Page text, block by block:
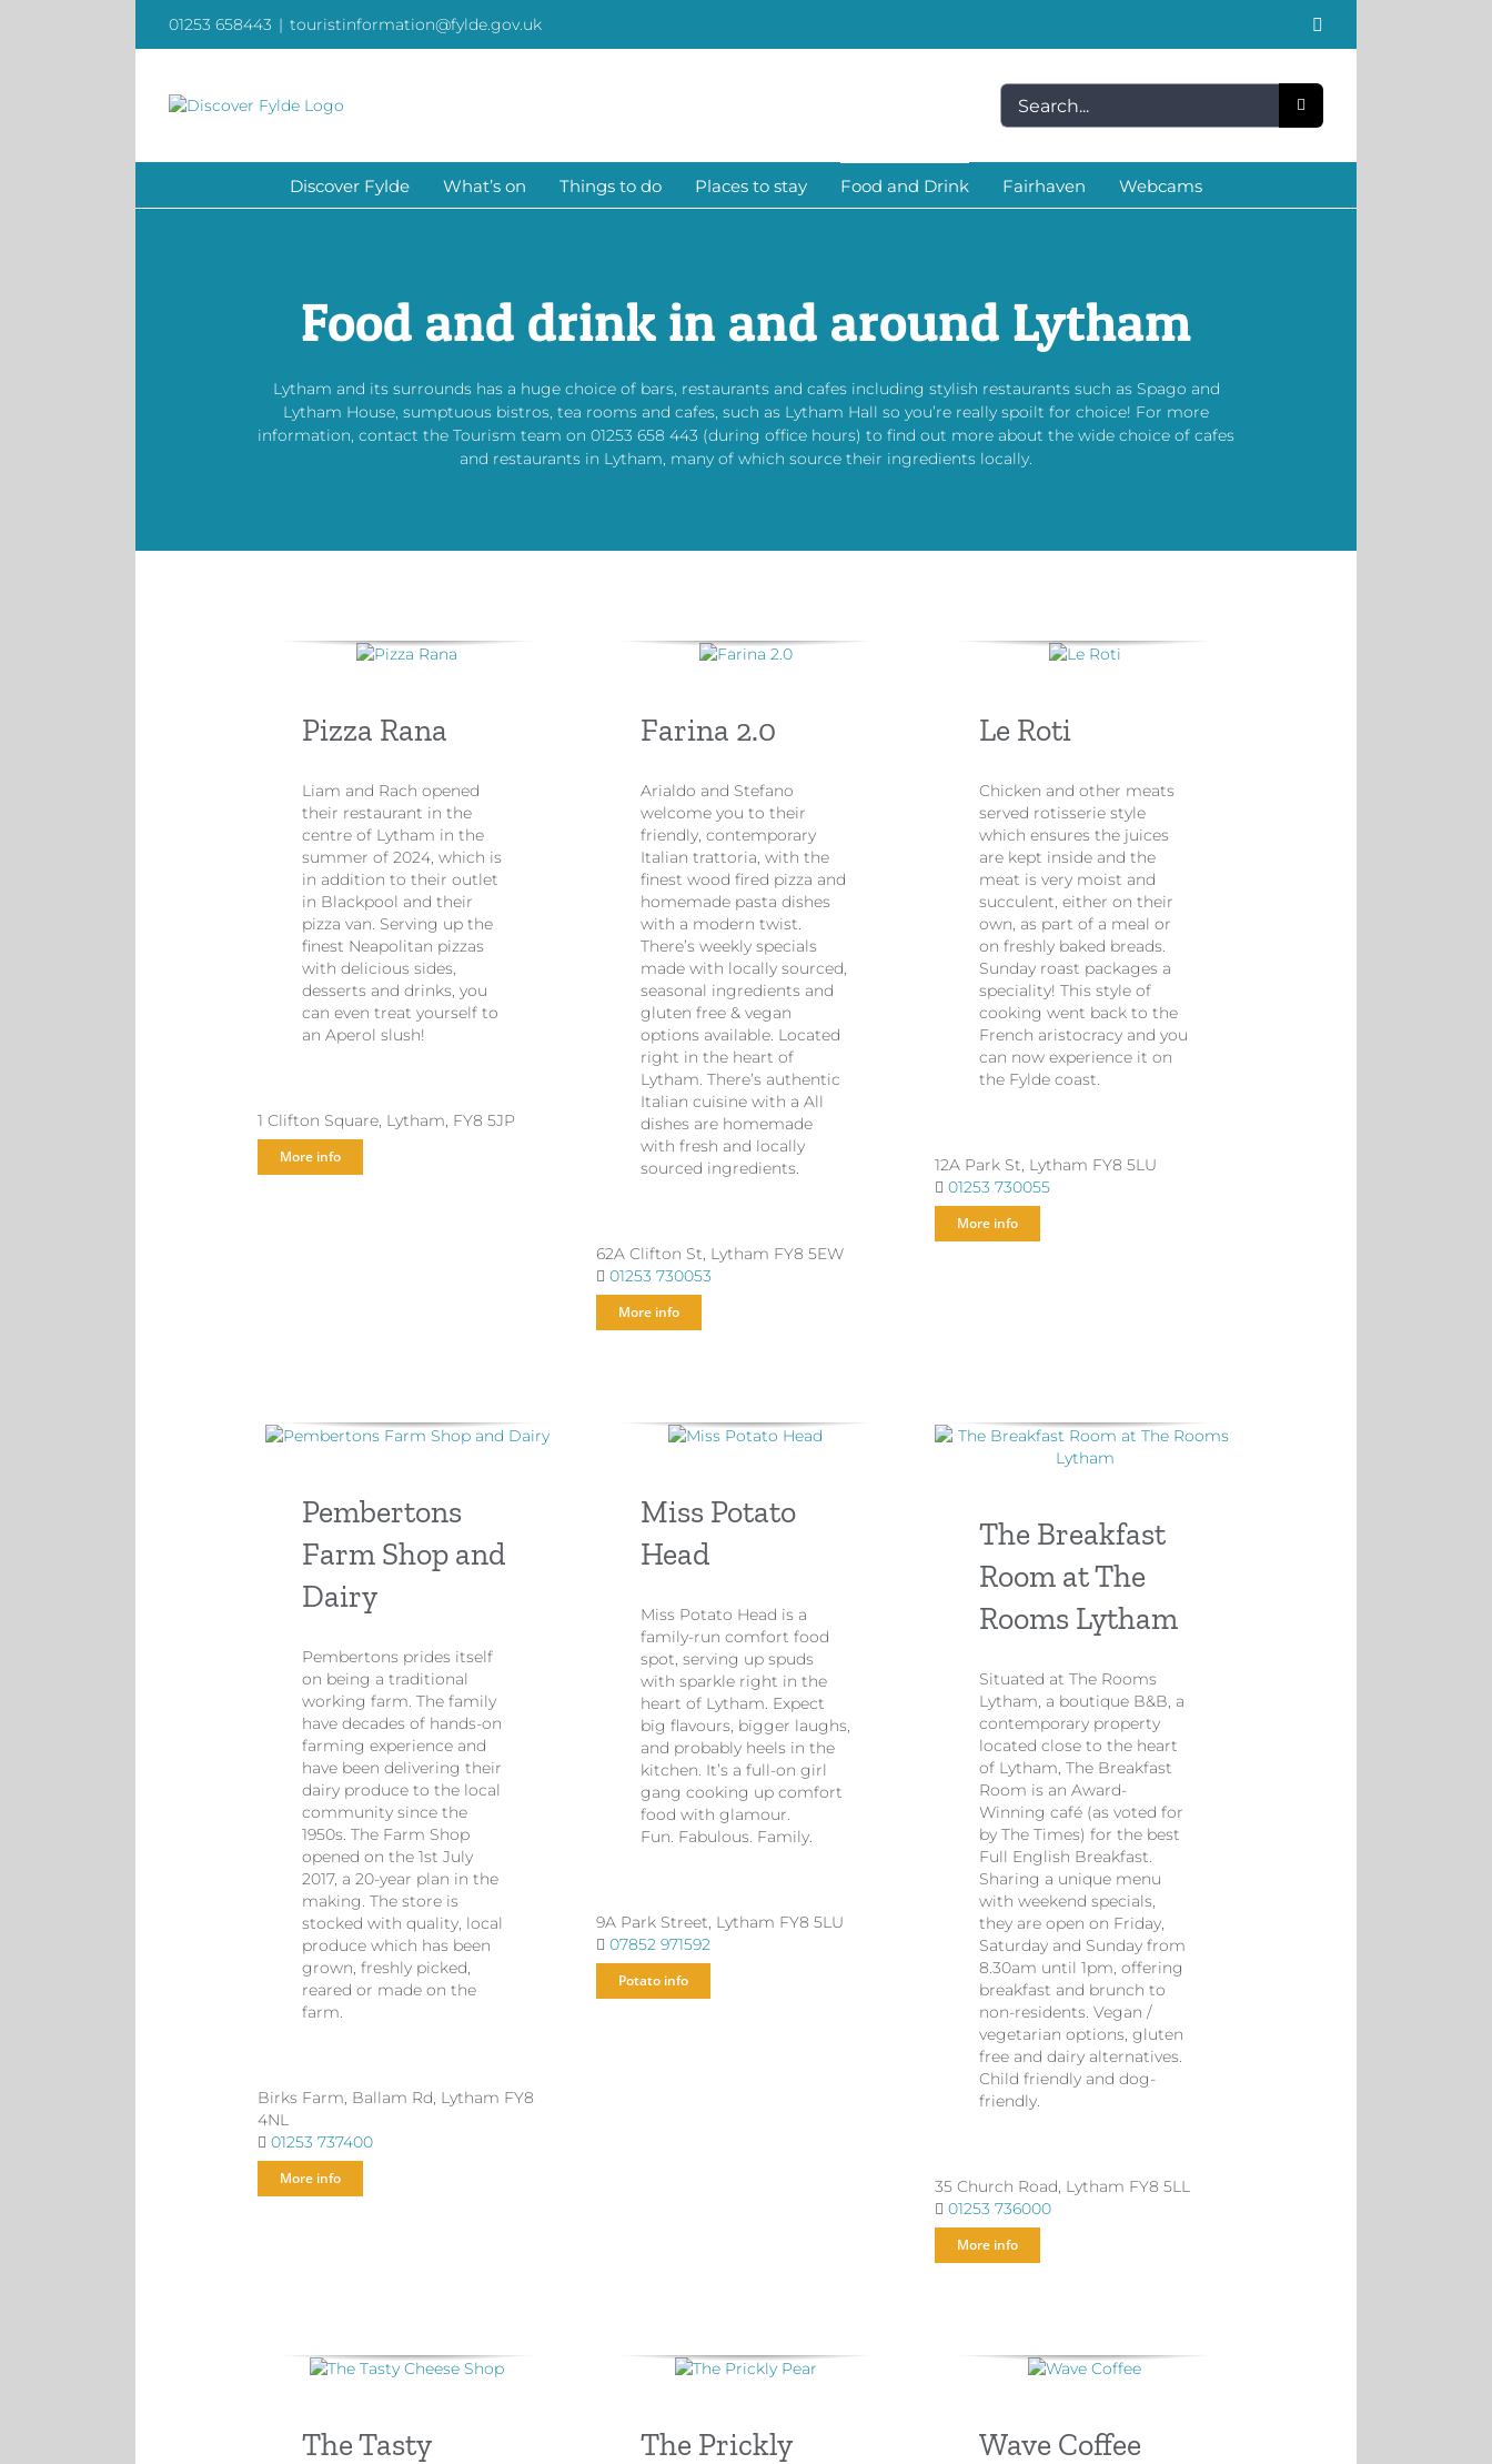
01253 658443 | touristinformation@fylde.gov.uk
Search
for:
Discover Fylde What’s on Things to do Places to stay Food and Drink Fairhaven Webcams
Food and drink in and around Lytham
Lytham and its surrounds has a huge choice of bars, restaurants and cafes including stylish restaurants such as Spago and
Lytham House, sumptuous bistros, tea rooms and cafes, such as Lytham Hall so you’re really spoilt for choice! For more
information, contact the Tourism team on 01253 658 443 (during office hours) to find out more about the wide choice of cafes
and restaurants in Lytham, many of which source their ingredients locally.
Pizza Rana
Liam and Rach opened
their restaurant in the
centre of Lytham in the
summer of 2024, which is
in addition to their outlet
in Blackpool and their
pizza van. Serving up the
finest Neapolitan pizzas
with delicious sides,
desserts and drinks, you
can even treat yourself to
an Aperol slush!
1 Clifton Square, Lytham, FY8 5JP
More info
Farina 2.0
​Arialdo and Stefano
welcome you to their
friendly, contemporary
Italian trattoria, with the
finest wood fired pizza and
homemade pasta dishes
with a modern twist.
There’s weekly specials
made with locally sourced,
seasonal ingredients and
gluten free & vegan
options available. Located
right in the heart of
Lytham. There’s authentic
Italian cuisine with a All
dishes are homemade
with fresh and locally
sourced ingredients.
62A Clifton St, Lytham FY8 5EW
01253 730053
More info
Le Roti
Chicken and other meats
served rotisserie style
which ensures the juices
are kept inside and the
meat is very moist and
succulent, either on their
own, as part of a meal or
on freshly baked breads.
Sunday roast packages a
speciality! This style of
cooking went back to the
French aristocracy and you
can now experience it on
the Fylde coast.
12A Park St, Lytham FY8 5LU
01253 730055
More info
Pembertons
Farm Shop and
Dairy
​Pembertons prides itself
on being a traditional
working farm. The family
have decades of hands-on
farming experience and
have been delivering their
dairy produce to the local
community since the
1950s. The Farm Shop
opened on the 1st July
2017, a 20-year plan in the
making. The store is
stocked with quality, local
produce which has been
grown, freshly picked,
reared or made on the
farm.
Birks Farm, Ballam Rd, Lytham FY8
4NL
01253 737400
More info
Miss Potato
Head
Miss Potato Head is a
family-run comfort food
spot, serving up spuds
with sparkle right in the
heart of Lytham. Expect
big flavours, bigger laughs,
and probably heels in the
kitchen. It’s a full-on girl
gang cooking up comfort
food with glamour.
Fun. Fabulous. Family.
9A Park Street, Lytham FY8 5LU
07852 971592
Potato info
The Breakfast
Room at The
Rooms Lytham
Situated at The Rooms
Lytham, a boutique B&B, a
contemporary property
located close to the heart
of Lytham, The Breakfast
Room is an Award-
Winning café (as voted for
by The Times) for the best
Full English Breakfast.
Sharing a unique menu
with weekend specials,
they are open on Friday,
Saturday and Sunday from
8.30am until 1pm, offering
breakfast and brunch to
non-residents. Vegan /
vegetarian options, gluten
free and dairy alternatives.
Child friendly and dog-
friendly.
35 Church Road, Lytham FY8 5LL
01253 736000
More info
The Tasty
The Prickly
Wave Coffee